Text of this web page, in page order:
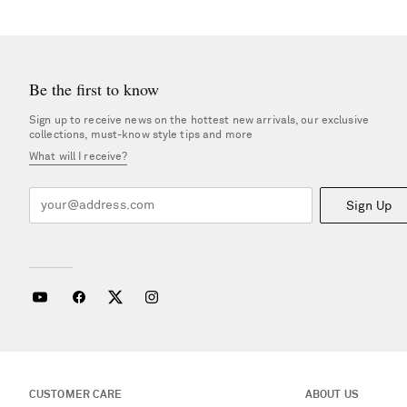
Be the first to know
Sign up to receive news on the hottest new arrivals, our exclusive
collections, must-know style tips and more
What will I receive?
Sign Up
CUSTOMER CARE ABOUT US